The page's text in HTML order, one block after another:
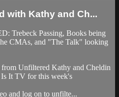
with Kathy and Ch...
Trebeck Passing, Books being
CMAs, and "The Talk" looking
Unfiltered Kathy and Cheldin
It TV for this week's
and log on to unfilte...